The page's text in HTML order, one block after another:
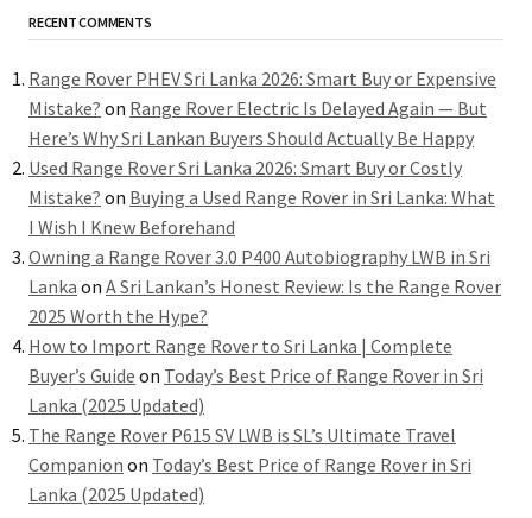
RECENT COMMENTS
Range Rover PHEV Sri Lanka 2026: Smart Buy or Expensive
Mistake? on Range Rover Electric Is Delayed Again — But
Here’s Why Sri Lankan Buyers Should Actually Be Happy
Used Range Rover Sri Lanka 2026: Smart Buy or Costly
Mistake? on Buying a Used Range Rover in Sri Lanka: What
I Wish I Knew Beforehand
Owning a Range Rover 3.0 P400 Autobiography LWB in Sri
Lanka on A Sri Lankan’s Honest Review: Is the Range Rover
2025 Worth the Hype?
How to Import Range Rover to Sri Lanka | Complete
Buyer’s Guide on Today’s Best Price of Range Rover in Sri
Lanka (2025 Updated)
The Range Rover P615 SV LWB is SL’s Ultimate Travel
Companion on Today’s Best Price of Range Rover in Sri
Lanka (2025 Updated)